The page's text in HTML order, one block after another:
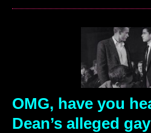
OMG, have you
Dean’s alleged